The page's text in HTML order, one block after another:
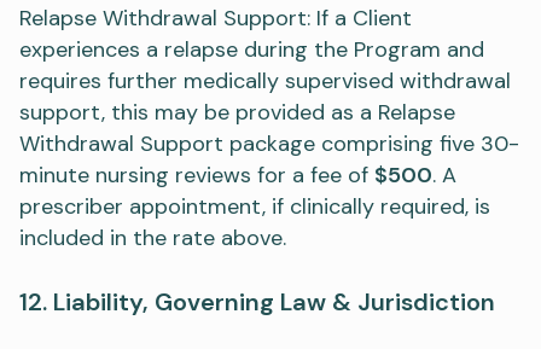
Relapse Withdrawal Support: If a Client
experiences a relapse during the Program and
requires further medically supervised withdrawal
support, this may be provided as a Relapse
Withdrawal Support package comprising five 30-
minute nursing reviews for a fee of $500. A
prescriber appointment, if clinically required, is
included in the rate above.
12. Liability, Governing Law & Jurisdiction